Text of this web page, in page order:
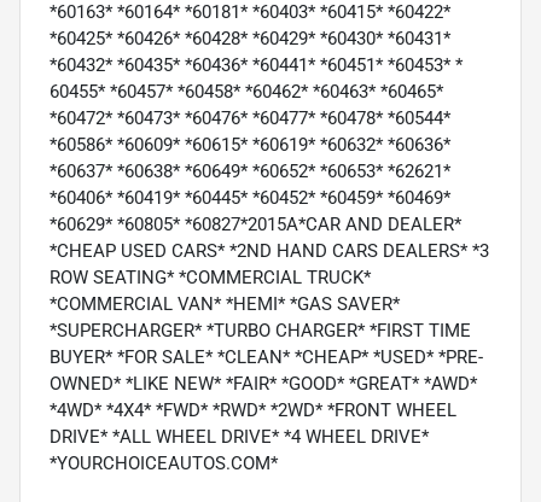
*60163* *60164* *60181* *60403* *60415* *60422*
*60425* *60426* *60428* *60429* *60430* *60431*
*60432* *60435* *60436* *60441* *60451* *60453* *
60455* *60457* *60458* *60462* *60463* *60465*
*60472* *60473* *60476* *60477* *60478* *60544*
*60586* *60609* *60615* *60619* *60632* *60636*
*60637* *60638* *60649* *60652* *60653* *62621*
*60406* *60419* *60445* *60452* *60459* *60469*
*60629* *60805* *60827*2015A*CAR AND DEALER*
*CHEAP USED CARS* *2ND HAND CARS DEALERS* *3
ROW SEATING* *COMMERCIAL TRUCK*
*COMMERCIAL VAN* *HEMI* *GAS SAVER*
*SUPERCHARGER* *TURBO CHARGER* *FIRST TIME
BUYER* *FOR SALE* *CLEAN* *CHEAP* *USED* *PRE-
OWNED* *LIKE NEW* *FAIR* *GOOD* *GREAT* *AWD*
*4WD* *4X4* *FWD* *RWD* *2WD* *FRONT WHEEL
DRIVE* *ALL WHEEL DRIVE* *4 WHEEL DRIVE*
*YOURCHOICEAUTOS.COM*